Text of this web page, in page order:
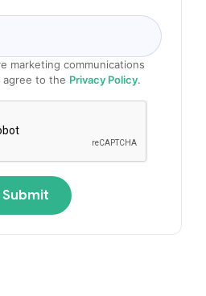
marketing communications
to the Privacy Policy.
Submit